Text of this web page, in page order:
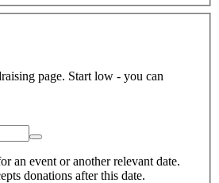
page. Start low - you can
an event or another relevant date.
donations after this date.